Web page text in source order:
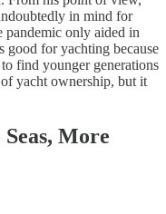
in mind for
pandemic only aided in
good for yachting because
find younger generations
yacht ownership, but it
More